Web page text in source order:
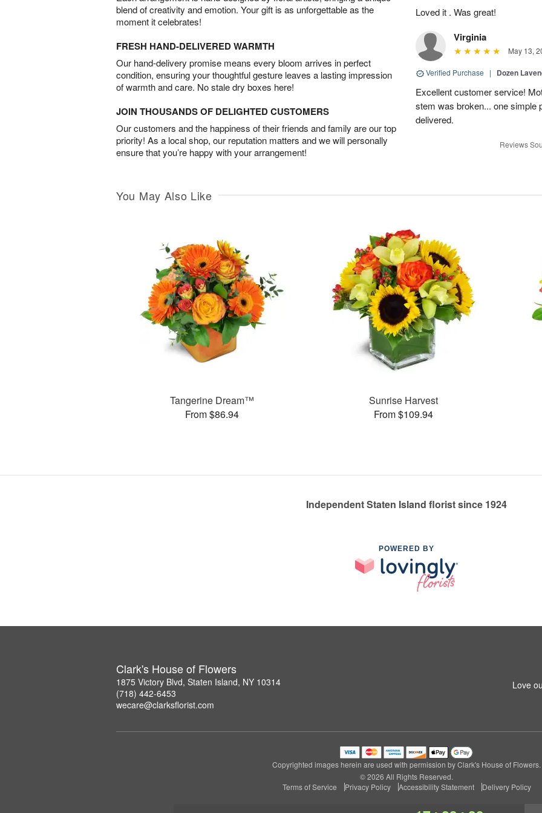
blend of creativity and emotion. Your gift is as unforgettable as the
moment it celebrates!
FRESH HAND-DELIVERED WARMTH
Our hand-delivery promise means every bloom arrives in perfect
condition, ensuring your thoughtful gesture leaves a lasting impression
of warmth and care. No stale dry boxes here!
JOIN THOUSANDS OF DELIGHTED CUSTOMERS
Our customers and the happiness of their friends and family are our top
priority! As a local shop, our reputation matters and we will personally
ensure that you’re happy with your arrangement!
Loved it . Was great!
Virginia
May 13,
Verified Purchase | Dozen
Excellent customer service!
stem was broken... one simple
delivered.
Reviews
You May Also Like
Tangerine Dream™
From $86.94
Sunrise Harvest
From $109.94
Independent Staten Island florist since 1924
POWERED BY
Clark's House of Flowers
1875 Victory Blvd, Staten Island, NY 10314
(718) 442-6453
wecare@clarksflorist.com
Love
Copyrighted images herein are used with permission by Clark's House of Flowers.
© 2026 All Rights Reserved.
Terms of Service
Privacy Policy Accessibility Statement Delivery Policy